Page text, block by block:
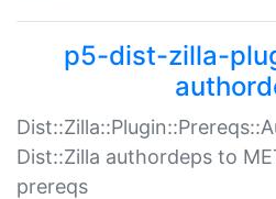
p5-dist-zilla-
Dist::Zilla authordeps to
prereqs